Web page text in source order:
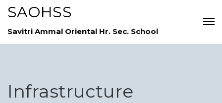
SAOHSS
Savitri Ammal Oriental Hr. Sec. School
Infrastructure